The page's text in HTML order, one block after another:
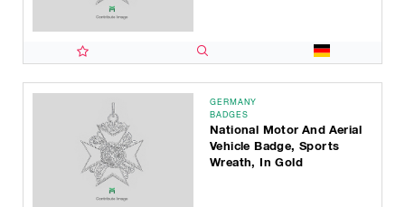
GERMANY
BADGES
National Motor And Aerial
Vehicle Badge, Sports
Wreath, In Gold